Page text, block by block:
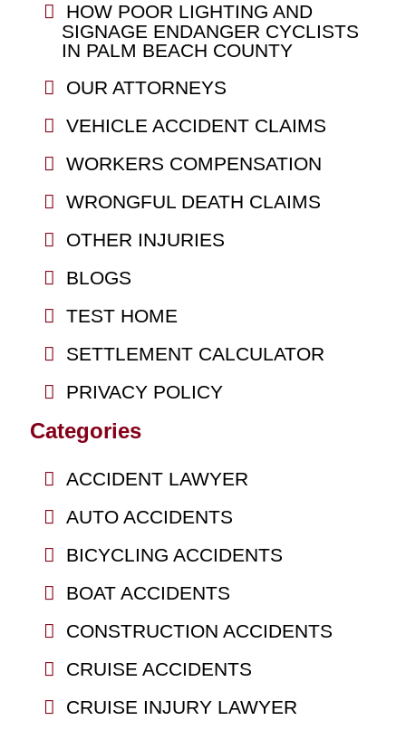
HOW POOR LIGHTING AND
SIGNAGE ENDANGER CYCLISTS
IN PALM BEACH COUNTY
OUR ATTORNEYS
VEHICLE ACCIDENT CLAIMS
WORKERS COMPENSATION
WRONGFUL DEATH CLAIMS
OTHER INJURIES
BLOGS
TEST HOME
SETTLEMENT CALCULATOR
PRIVACY POLICY
Categories
ACCIDENT LAWYER
AUTO ACCIDENTS
BICYCLING ACCIDENTS
BOAT ACCIDENTS
CONSTRUCTION ACCIDENTS
CRUISE ACCIDENTS
CRUISE INJURY LAWYER